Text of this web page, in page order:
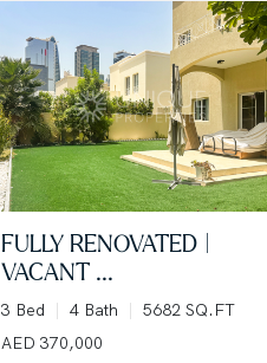
FULLY RENOVATED |
VACANT ...
3 Bed 4 Bath
5682 SQ.FT
AED 370,000